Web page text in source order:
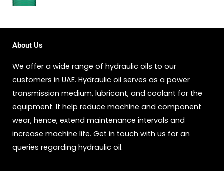
About Us
We offer a wide range of hydraulic oils to our
customers in UAE. Hydraulic oil serves as a power
transmission medium, lubricant, and coolant for the
equipment. It help reduce machine and component
wear, hence, extend maintenance intervals and
increase machine life. Get in touch with us for an
queries regarding hydraulic oil.